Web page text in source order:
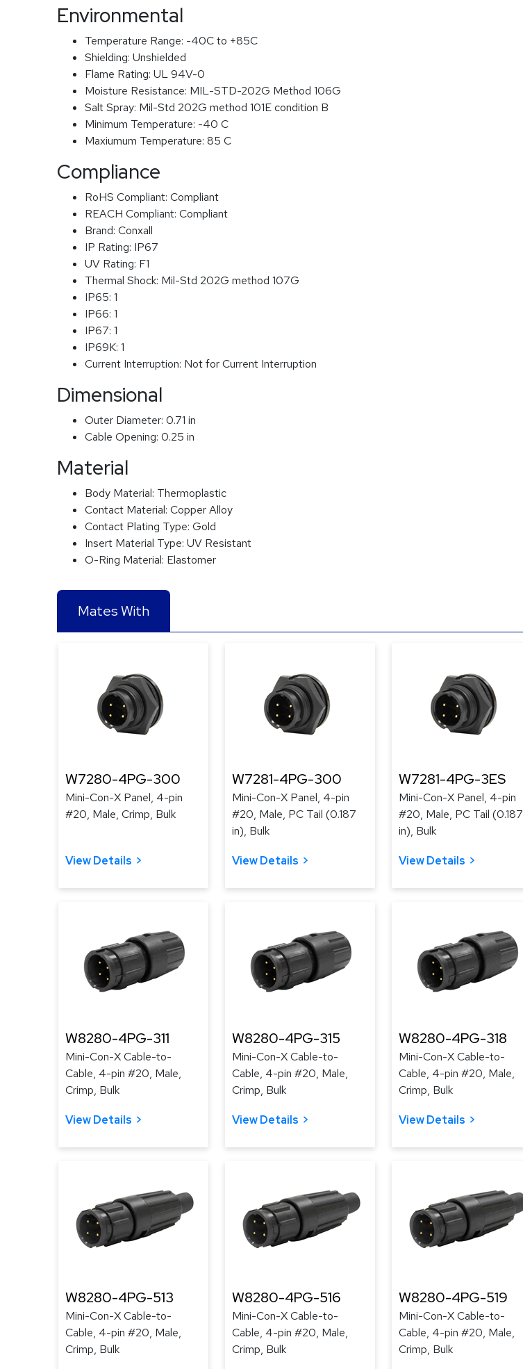
Environmental
Temperature Range: -40C to +85C
Shielding: Unshielded
Flame Rating: UL 94V-0
Moisture Resistance: MIL-STD-202G Method 106G
Salt Spray: Mil-Std 202G method 101E condition B
Minimum Temperature: -40 C
Maxiumum Temperature: 85 C
Compliance
RoHS Compliant: Compliant
REACH Compliant: Compliant
Brand: Conxall
IP Rating: IP67
UV Rating: F1
Thermal Shock: Mil-Std 202G method 107G
IP65: 1
IP66: 1
IP67: 1
IP69K: 1
Current Interruption: Not for Current Interruption
Dimensional
Outer Diameter: 0.71 in
Cable Opening: 0.25 in
Material
Body Material: Thermoplastic
Contact Material: Copper Alloy
Contact Plating Type: Gold
Insert Material Type: UV Resistant
O-Ring Material: Elastomer
Mates With
W7280-4PG-300
Mini-Con-X Panel, 4-pin
#20, Male, Crimp, Bulk
View Details
W7281-4PG-300
Mini-Con-X Panel, 4-pin
#20, Male, PC Tail (0.187
in), Bulk
View Details
W7281-4PG-3ES
Mini-Con-X Panel, 4-pin
#20, Male, PC Tail (0.187
in), Bulk
View Details
W8280-4PG-311
Mini-Con-X Cable-to-
Cable, 4-pin #20, Male,
Crimp, Bulk
View Details
W8280-4PG-315
Mini-Con-X Cable-to-
Cable, 4-pin #20, Male,
Crimp, Bulk
View Details
W8280-4PG-318
Mini-Con-X Cable-to-
Cable, 4-pin #20, Male,
Crimp, Bulk
View Details
W8280-4PG-513
Mini-Con-X Cable-to-
Cable, 4-pin #20, Male,
Crimp, Bulk
W8280-4PG-516
Mini-Con-X Cable-to-
Cable, 4-pin #20, Male,
Crimp, Bulk
W8280-4PG-519
Mini-Con-X Cable-to-
Cable, 4-pin #20, Male,
Crimp, Bulk